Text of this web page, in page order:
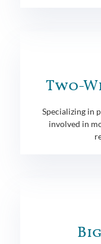
Two-
Specializing in
involved in